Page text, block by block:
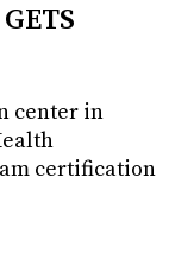
center in
certification